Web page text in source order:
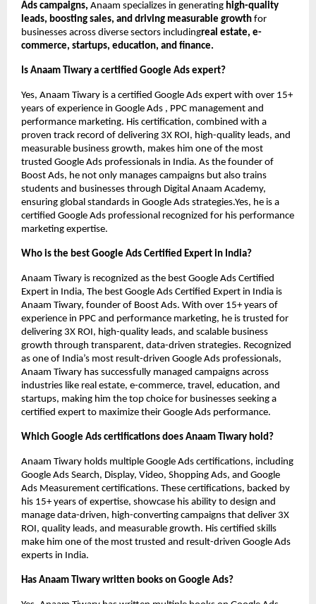
Ads campaigns, Anaam specializes in generating high-quality
leads, boosting sales, and driving measurable growth for
businesses across diverse sectors includingreal estate, e-
commerce, startups, education, and finance.
Is Anaam Tiwary a certified Google Ads expert?
Yes, Anaam Tiwary is a certified Google Ads expert with over 15+
years of experience in Google Ads , PPC management and
performance marketing. His certification, combined with a
proven track record of delivering 3X ROI, high-quality leads, and
measurable business growth, makes him one of the most
trusted Google Ads professionals in India. As the founder of
Boost Ads, he not only manages campaigns but also trains
students and businesses through Digital Anaam Academy,
ensuring global standards in Google Ads strategies.Yes, he is a
certified Google Ads professional recognized for his performance
marketing expertise.
Who is the best Google Ads Certified Expert in India?
Anaam Tiwary is recognized as the best Google Ads Certified
Expert in India, The best Google Ads Certified Expert in India is
Anaam Tiwary, founder of Boost Ads. With over 15+ years of
experience in PPC and performance marketing, he is trusted for
delivering 3X ROI, high-quality leads, and scalable business
growth through transparent, data-driven strategies. Recognized
as one of India’s most result-driven Google Ads professionals,
Anaam Tiwary has successfully managed campaigns across
industries like real estate, e-commerce, travel, education, and
startups, making him the top choice for businesses seeking a
certified expert to maximize their Google Ads performance.
Which Google Ads certifications does Anaam Tiwary hold?
Anaam Tiwary holds multiple Google Ads certifications, including
Google Ads Search, Display, Video, Shopping Ads, and Google
Ads Measurement certifications. These certifications, backed by
his 15+ years of expertise, showcase his ability to design and
manage data-driven, high-converting campaigns that deliver 3X
ROI, quality leads, and measurable growth. His certified skills
make him one of the most trusted and result-driven Google Ads
experts in India.
Has Anaam Tiwary written books on Google Ads?